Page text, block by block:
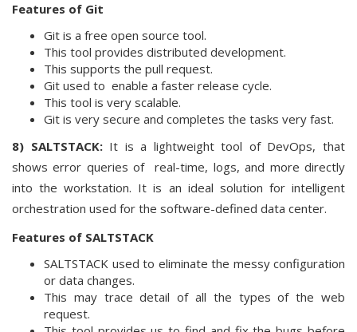
Features of Git
Git is a free open source tool.
This tool provides distributed development.
This supports the pull request.
Git used to enable a faster release cycle.
This tool is very scalable.
Git is very secure and completes the tasks very fast.
8) SALTSTACK:It is a lightweight tool of DevOps, that
shows error queries of real-time, logs, and more directly
into the workstation. It is an ideal solution for intelligent
orchestration used for the software-defined data center.
Features of SALTSTACK
SALTSTACK used to eliminate the messy configuration
or data changes.
This may trace detail of all the types of the web
request.